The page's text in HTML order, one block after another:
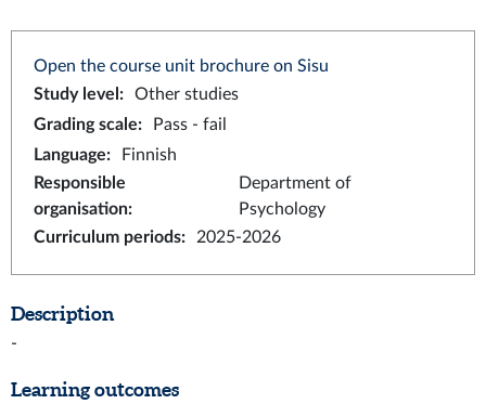
Open the course unit brochure on Sisu
Study level :
Other studies
Grading scale:
Pass - fail
Language:
Finnish
Responsible
organisation:
Department of
Psychology
Curriculum periods: 2025-2026
Description
-
Learning outcomes